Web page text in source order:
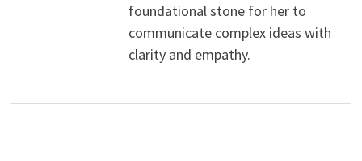
foundational stone for her to
communicate complex ideas with
clarity and empathy.